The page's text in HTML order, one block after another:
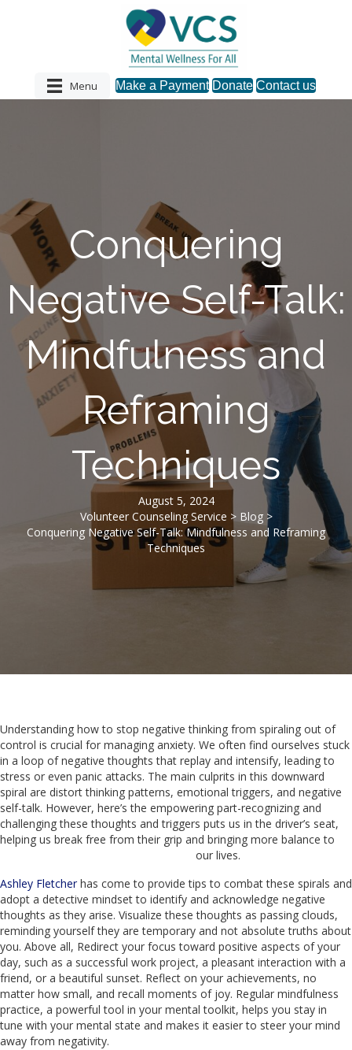
Make a Payment Donate Contact us
Menu
Conquering
Negative Self-Talk:
Mindfulness and
Reframing
Techniques
August 5, 2024
Volunteer Counseling Service > Blog>
Conquering Negative Self-Talk: Mindfulness and Reframing
Techniques
Understanding how to stop negative thinking from spiraling out of
control is crucial for managing anxiety. We often find ourselves stuck
in a loop of negative thoughts that replay and intensify, leading to
stress or even panic attacks. The main culprits in this downward
spiral are distort thinking patterns, emotional triggers, and negative
self-talk. However, here’s the empowering part-recognizing and
challenging these thoughts and triggers puts us in the driver’s seat,
helping us break free from their grip and bringing more balance to
our lives.
Ashley Fletcherhas come to provide tips to combat these spirals and
adopt a detective mindset to identify and acknowledge negative
thoughts as they arise. Visualize these thoughts as passing clouds,
reminding yourself they are temporary and not absolute truths about
you. Above all, Redirect your focus toward positive aspects of your
day, such as a successful work project, a pleasant interaction with a
friend, or a beautiful sunset. Reflect on your achievements, no
matter how small, and recall moments of joy. Regular mindfulness
practice, a powerful tool in your mental toolkit, helps you stay in
tune with your mental state and makes it easier to steer your mind
away from negativity.